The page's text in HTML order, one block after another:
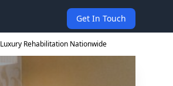
Get In Touch
Luxury Rehabilitation Nationwide